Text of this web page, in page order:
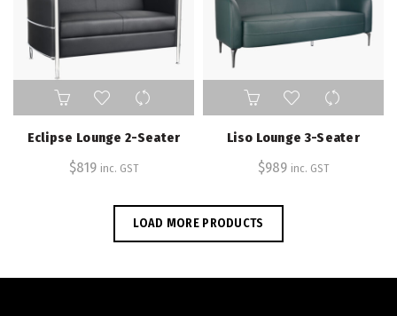
Eclipse Lounge 2-Seater
$819 inc. GST
Liso Lounge 3-Seater
$989 inc. GST
LOAD MORE PRODUCTS